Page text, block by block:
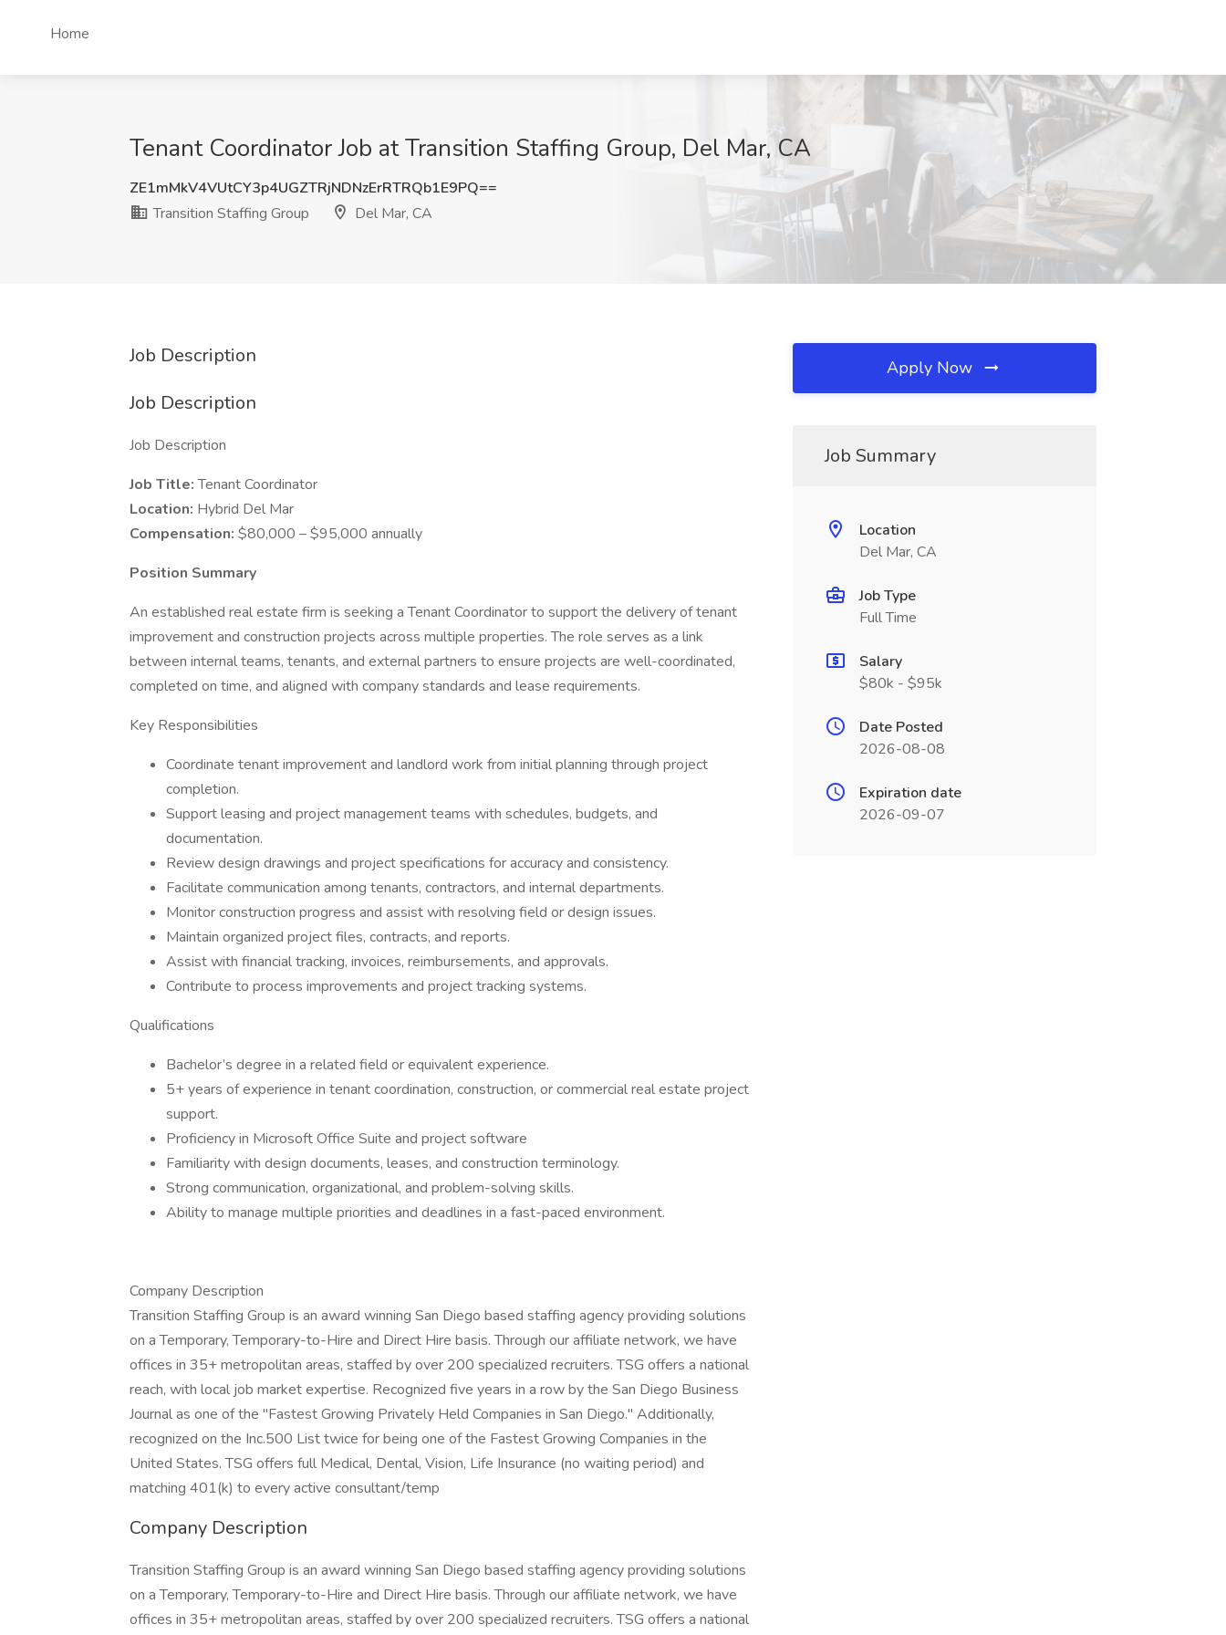
Home
Tenant Coordinator Job at Transition Staffing Group, Del Mar, CA
ZE1mMkV4VUtCY3p4UGZTRjNDNzErRTRQb1E9PQ==
Transition Staffing Group
Del Mar, CA
Job Description
Job Description
Job Description
Job Title:Tenant Coordinator
Location: Hybrid Del Mar
Compensation: $80,000 – $95,000 annually
Position Summary
An established real estate firm is seeking a Tenant Coordinator to support the delivery of tenant
improvement and construction projects across multiple properties. The role serves as a link
between internal teams, tenants, and external partners to ensure projects are well-coordinated,
completed on time, and aligned with company standards and lease requirements.
Key Responsibilities
Coordinate tenant improvement and landlord work from initial planning through project
completion.
Support leasing and project management teams with schedules, budgets, and
documentation.
Review design drawings and project specifications for accuracy and consistency.
Facilitate communication among tenants, contractors, and internal departments.
Monitor construction progress and assist with resolving field or design issues.
Maintain organized project files, contracts, and reports.
Assist with financial tracking, invoices, reimbursements, and approvals.
Contribute to process improvements and project tracking systems.
Qualifications
Bachelor’s degree in a related field or equivalent experience.
5+ years of experience in tenant coordination, construction, or commercial real estate project
support.
Proficiency in Microsoft Office Suite and project software
Familiarity with design documents, leases, and construction terminology.
Strong communication, organizational, and problem-solving skills.
Ability to manage multiple priorities and deadlines in a fast-paced environment.
Company Description
Transition Staffing Group is an award winning San Diego based staffing agency providing solutions
on a Temporary, Temporary-to-Hire and Direct Hire basis. Through our affiliate network, we have
offices in 35+ metropolitan areas, staffed by over 200 specialized recruiters. TSG offers a national
reach, with local job market expertise. Recognized five years in a row by the San Diego Business
Journal as one of the "Fastest Growing Privately Held Companies in San Diego." Additionally,
recognized on the Inc.500 List twice for being one of the Fastest Growing Companies in the
United States. TSG offers full Medical, Dental, Vision, Life Insurance (no waiting period) and
matching 401(k) to every active consultant/temp
Company Description
Transition Staffing Group is an award winning San Diego based staffing agency providing solutions
on a Temporary, Temporary-to-Hire and Direct Hire basis. Through our affiliate network, we have
offices in 35+ metropolitan areas, staffed by over 200 specialized recruiters. TSG offers a national
Apply Now
Job Summary
Location
Del Mar, CA
Job Type
Full Time
Salary
$80k - $95k
Date Posted
2026-08-08
Expiration date
2026-09-07